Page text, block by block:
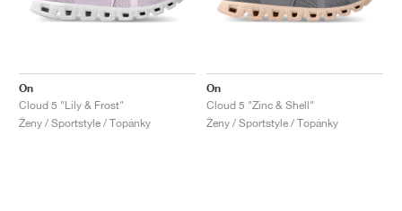
On
Cloud 5 "Lily & Frost"
Ženy / Sportstyle / Topánky
On
Cloud 5 "Zinc & Shell"
Ženy / Sportstyle / Topánky